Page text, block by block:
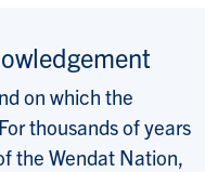
on which the
thousands of years
the Wendat Nation,